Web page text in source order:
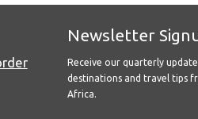
Newsletter
Receive our quarterly
destinations and travel tips
Africa.